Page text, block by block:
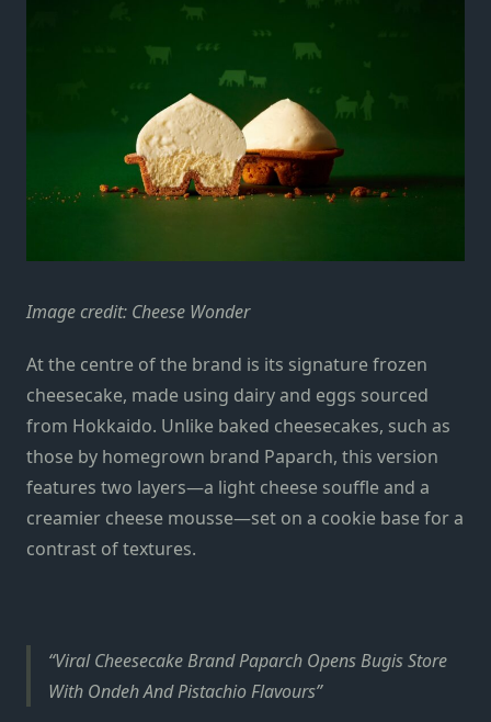
Image credit: Cheese Wonder
At the centre of the brand is its signature frozen
cheesecake, made using dairy and eggs sourced
from Hokkaido. Unlike baked cheesecakes, such as
those by homegrown brand Paparch, this version
features two layers—a light cheese souffle and a
creamier cheese mousse—set on a cookie base for a
contrast of textures.
Viral Cheesecake Brand Paparch Opens Bugis Store
With Ondeh And Pistachio Flavours